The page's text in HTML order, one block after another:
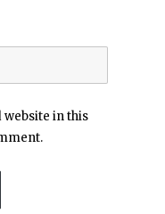
website in this